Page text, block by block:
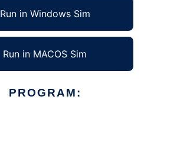
Run in Windows Sim
Run in MACOS Sim
PROGRAM: